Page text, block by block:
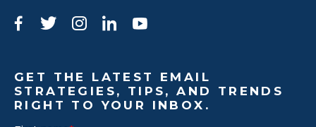
Facebook
TwitterInstagram
LinkedIn
GET THE LATEST EMAIL
STRATEGIES, TIPS, AND TRENDS
RIGHT TO YOUR INBOX.